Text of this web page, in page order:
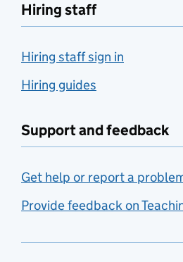
Hiring staff
Hiring staff sign in
Hiring guides
Support and feedback
Get help or report a
Provide feedback on